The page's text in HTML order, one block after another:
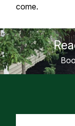
come.